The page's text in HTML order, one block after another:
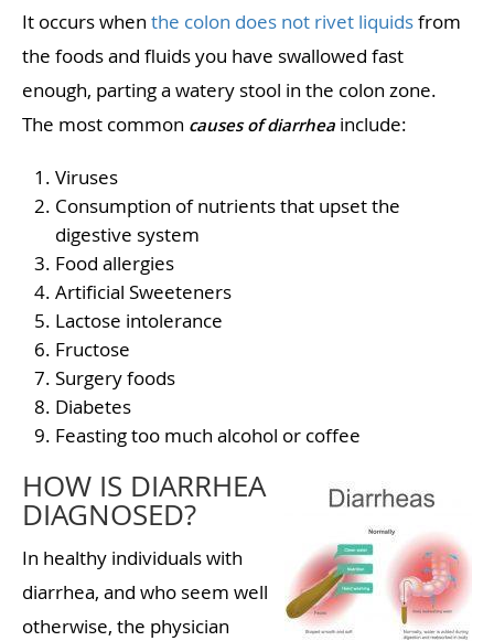
It occurs when the colon does not rivet liquidsfrom
the foods and fluids you have swallowed fast
enough, parting a watery stool in the colon zone.
The most common causes of diarrhea include:
Viruses
Consumption of nutrients that upset the
digestive system
Food allergies
Artificial Sweeteners
Lactose intolerance
Fructose
Surgery foods
Diabetes
Feasting too much alcohol or coffee
HOW IS DIARRHEA
DIAGNOSED?
In healthy individuals with
diarrhea, and who seem well
otherwise, the physician